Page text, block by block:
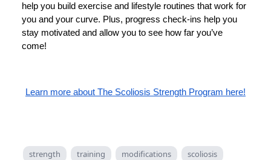
help you build exercise and lifestyle routines that work for
you and your curve. Plus, progress check-ins help you
stay motivated and allow you to see how far you’ve
come!
Learn more about The Scoliosis Strength Program here!
strength training modifications
scoliosis